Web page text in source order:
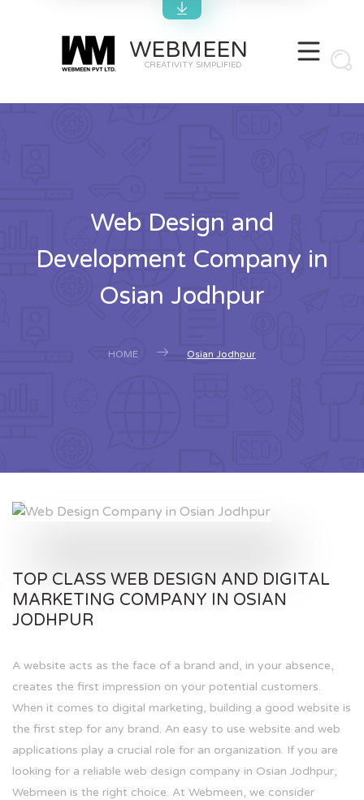
WEBMEEN
CREATIVITY SIMPLIFIED
Web Design and
Development Company in
Osian Jodhpur
HOME Osian Jodhpur
TOP CLASS WEB DESIGN AND DIGITAL
MARKETING COMPANY IN OSIAN
JODHPUR
A website acts as the face of a brand and, in your absence,
creates the first impression on your potential customers.
When it comes to digital marketing, building a good website is
the first step for any brand. An easy to use website and web
applications play a crucial role for an organization. If you are
looking for a reliable web design company in Osian Jodhpur,
Webmeen is the right choice. At Webmeen, we consider